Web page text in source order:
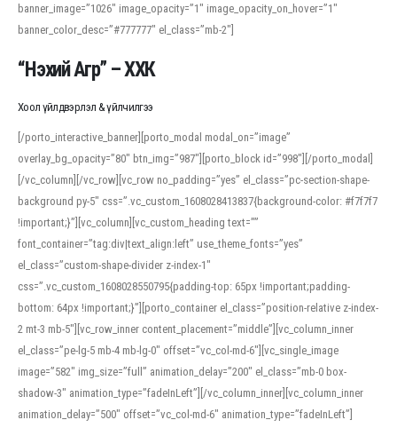
banner_image=”1026″ image_opacity=”1″ image_opacity_on_hover=”1″
banner_color_desc=”#777777″ el_class=”mb-2″]
“Нэхий Агр” – ХХК
Хоол үйлдвэрлэл & үйлчилгээ
[/porto_interactive_banner][porto_modal modal_on=”image”
overlay_bg_opacity=”80″ btn_img=”987″][porto_block id=”998″][/porto_modal]
[/vc_column][/vc_row][vc_row no_padding=”yes” el_class=”pc-section-shape-
background py-5″ css=”.vc_custom_1608028413837{background-color: #f7f7f7
!important;}”][vc_column][vc_custom_heading text=””
font_container=”tag:div|text_align:left” use_theme_fonts=”yes”
el_class=”custom-shape-divider z-index-1″
css=”.vc_custom_1608028550795{padding-top: 65px !important;padding-
bottom: 64px !important;}”][porto_container el_class=”position-relative z-index-
2 mt-3 mb-5″][vc_row_inner content_placement=”middle”][vc_column_inner
el_class=”pe-lg-5 mb-4 mb-lg-0″ offset=”vc_col-md-6″][vc_single_image
image=”582″ img_size=”full” animation_delay=”200″ el_class=”mb-0 box-
shadow-3″ animation_type=”fadeInLeft”][/vc_column_inner][vc_column_inner
animation_delay=”500″ offset=”vc_col-md-6″ animation_type=”fadeInLeft”]